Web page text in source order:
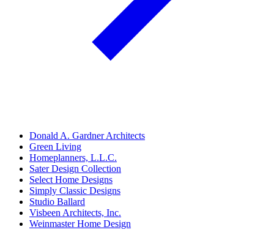
Donald A. Gardner Architects
Green Living
Homeplanners, L.L.C.
Sater Design Collection
Select Home Designs
Simply Classic Designs
Studio Ballard
Visbeen Architects, Inc.
Weinmaster Home Design